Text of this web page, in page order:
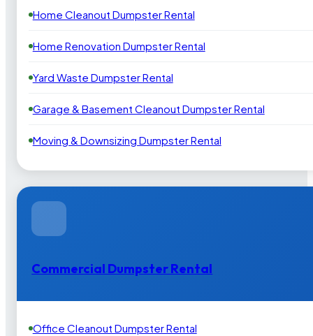
Home Cleanout Dumpster Rental
Home Renovation Dumpster Rental
Yard Waste Dumpster Rental
Garage & Basement Cleanout Dumpster Rental
Moving & Downsizing Dumpster Rental
Commercial Dumpster Rental
Office Cleanout Dumpster Rental